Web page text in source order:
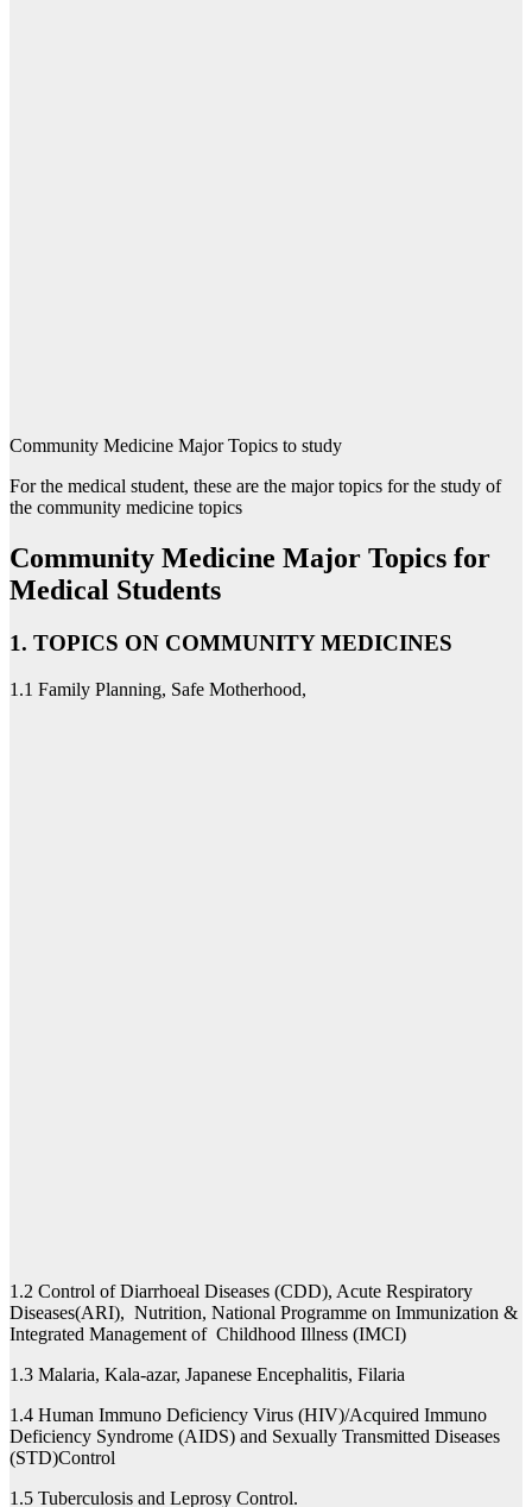
Community Medicine Major Topics to study
For the medical student, these are the major topics for the study of
the community medicine topics
Community Medicine Major Topics for
Medical Students
1. TOPICS ON COMMUNITY MEDICINES
1.1 Family Planning, Safe Motherhood,
1.2 Control of Diarrhoeal Diseases (CDD), Acute Respiratory
Diseases(ARI), Nutrition, National Programme on Immunization &
Integrated Management of Childhood Illness (IMCI)
1.3 Malaria, Kala-azar, Japanese Encephalitis, Filaria
1.4 Human Immuno Deficiency Virus (HIV)/Acquired Immuno
Deficiency Syndrome (AIDS) and Sexually Transmitted Diseases
(STD)Control
1.5 Tuberculosis and Leprosy Control.